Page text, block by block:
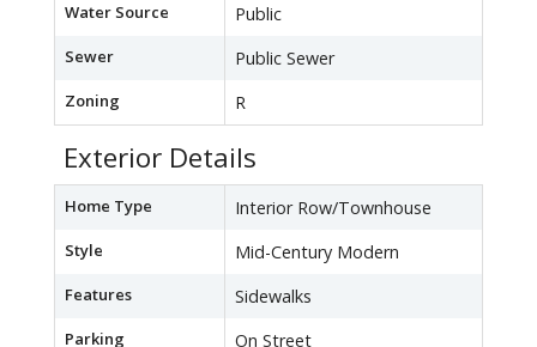
Water Source Public
Sewer Public Sewer
Zoning R
Exterior Details
Home Type Interior Row/Townhouse
Style Mid-Century Modern
Features Sidewalks
Parking On Street